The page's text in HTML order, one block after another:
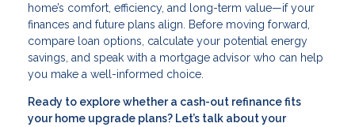
home’s comfort, efficiency, and long-term value—if your
finances and future plans align. Before moving forward,
compare loan options, calculate your potential energy
savings, and speak with a mortgage advisor who can help
you make a well-informed choice.
Ready to explore whether a cash-out refinance fits
your home upgrade plans? Let’s talk about your